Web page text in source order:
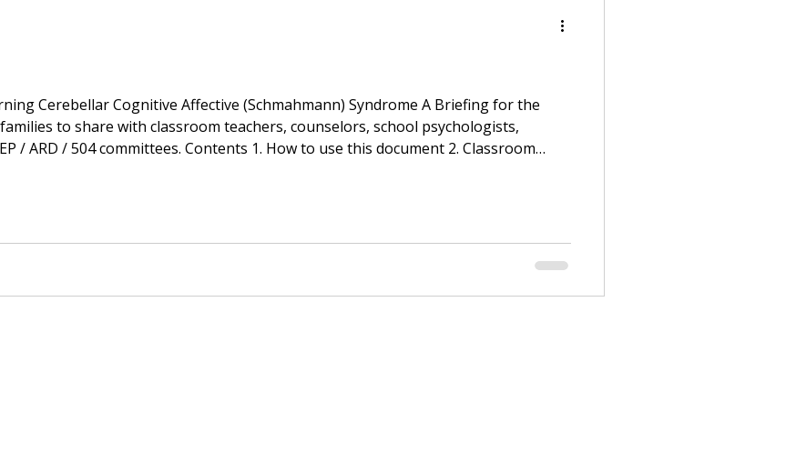
Cerebellar Cognitive Affective (Schmahmann) Syndrome A Briefing for the
to share with classroom teachers, counselors, school psychologists,
Contents 1. How to use this document 2. Classroom